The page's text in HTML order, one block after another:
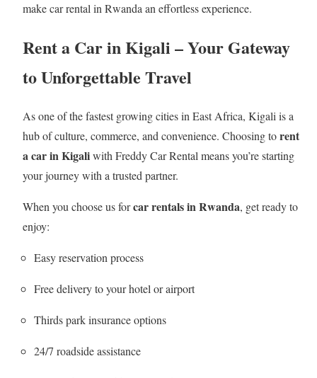
make car rental in Rwanda an effortless experience.
Rent a Car in Kigali – Your Gateway
to Unforgettable Travel
As one of the fastest growing cities in East Africa, Kigali is a
hub of culture, commerce, and convenience. Choosing torent
a car in Kigaliwith Freddy Car Rental means you’re starting
your journey with a trusted partner.
When you choose us forcar rentals in Rwanda, get ready to
enjoy:
Easy reservation process
Free delivery to your hotel or airport
Thirds park insurance options
24/7 roadside assistance